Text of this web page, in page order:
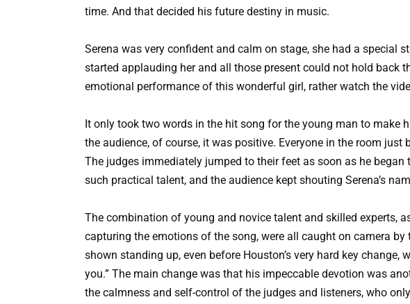
time. And that decided his future destiny in music.
Serena was very confident and calm on stage, she had a special
started applauding her and all those present could not hold back
emotional performance of this wonderful girl, rather watch the
It only took two words in the hit song for the young man to make
the audience, of course, it was positive. Everyone in the room just
The judges immediately jumped to their feet as soon as he
such practical talent, and the audience kept shouting Serena’s
The combination of young and novice talent and skilled experts,
capturing the emotions of the song, were all caught on camera
shown standing up, even before Houston’s very hard key change,
you.” The main change was that his impeccable devotion was
the calmness and self-control of the judges and listeners, who